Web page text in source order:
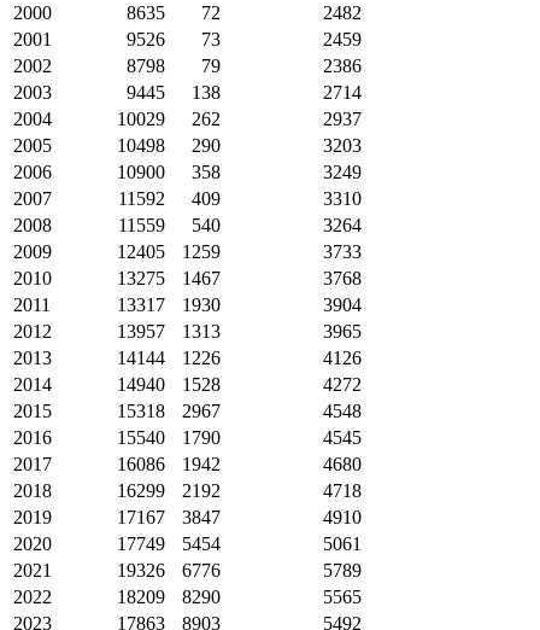
2000
8635 72
2482
2001
9526 73
2459
2002
8798 79
2386
2003
9445 138
2714
2004
10029 262
2937
2005
10498 290
3203
2006
10900 358
3249
2007
11592 409
3310
2008
11559 540
3264
2009
12405 1259
3733
2010
13275 1467
3768
2011
13317 1930
3904
2012
13957 1313
3965
2013
14144 1226
4126
2014
14940 1528
4272
2015
15318 2967
4548
2016
15540 1790
4545
2017
16086 1942
4680
2018
16299 2192
4718
2019
17167 3847
4910
2020
17749 5454
5061
2021
19326 6776
5789
2022
18209 8290
5565
2023
17863 8903 5492